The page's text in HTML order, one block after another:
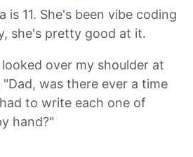
is 11. She's been vibe coding
she's pretty good at it.
over my shoulder at
"Dad, was there ever a time
to write each one of
hand?"